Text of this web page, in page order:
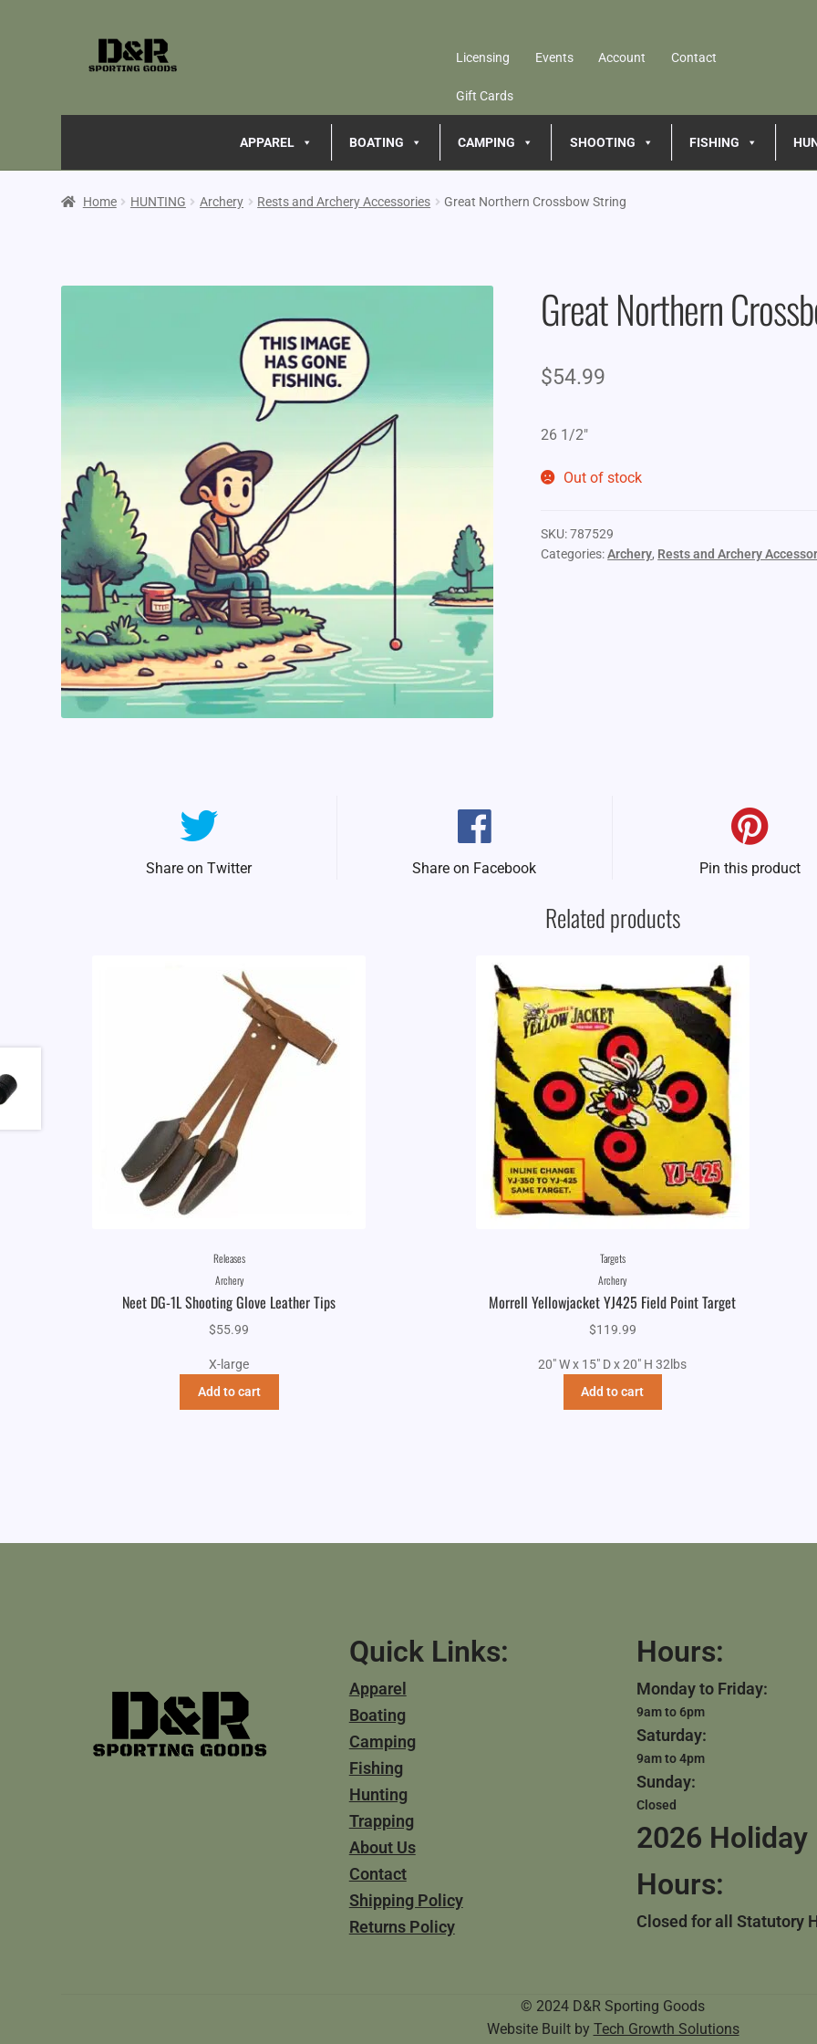
Licensing Events Account Contact
Gift Cards
APPAREL BOATING CAMPING SHOOTING FISHING
Home HUNTING Archery Rests and Archery Accessories Great Northern Crossbow String
Great Northern
$54.99
26 1/2″
Out of stock
SKU:787529
Categories:Archery, Rests and Archery
Share on Twitter Share on Facebook Pin this product
Related products
Releases
Archery
Neet DG-1L Shooting Glove Leather Tips
$55.99
X-large
Add to cart
Targets
Archery
Morrell Yellowjacket YJ425 Field Point Target
$119.99
20" W x 15" D x 20" H 32lbs
Add to cart
Quick Links:
Apparel
Boating
Camping
Fishing
Hunting
Trapping
About Us
Contact
Shipping Policy
Returns Policy
Hours:
Monday to Friday:
9am to 6pm
Saturday:
9am to 4pm
Sunday:
Closed
2026 Holiday
Hours:
Closed for all Statutory
© 2024 D&R Sporting Goods
Website Built by Tech Growth Solutions